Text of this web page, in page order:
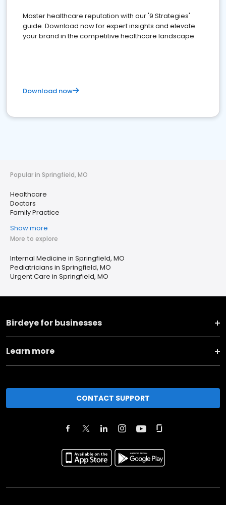
Master healthcare reputation with our '9 Strategies'
guide. Download now for expert insights and elevate
your brand in the competitive healthcare landscape
Download now
Popular in Springfield, MO
Healthcare
Doctors
Family Practice
Show more
More to explore
Internal Medicine in Springfield, MO
Pediatricians in Springfield, MO
Urgent Care in Springfield, MO
Birdeye for businesses
Learn more
CONTACT SUPPORT